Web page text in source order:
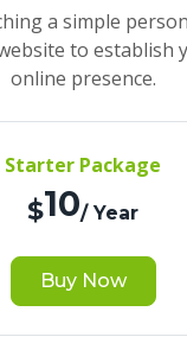
a simple
to establish
online presence.
Starter Package
$10/ Year
Buy Now